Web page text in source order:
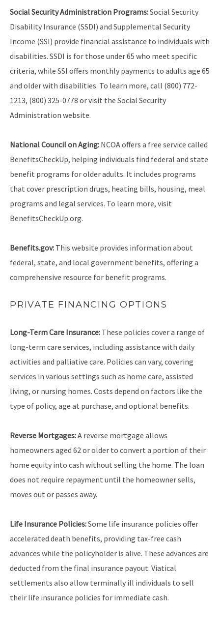
Social Security Administration Programs:Social Security
Disability Insurance (SSDI) and Supplemental Security
Income (SSI) provide financial assistance to individuals with
disabilities. SSDI is for those under 65 who meet specific
criteria, while SSI offers monthly payments to adults age 65
and older with disabilities. To learn more, call (800) 772-
1213, (800) 325-0778 or visit the Social Security
Administration website.
National Council on Aging: NCOA offers a free service called
BenefitsCheckUp, helping individuals find federal and state
benefit programs for older adults. It includes programs
that cover prescription drugs, heating bills, housing, meal
programs and legal services. To learn more, visit
BenefitsCheckUp.org.
Benefits.gov: This website provides information about
federal, state, and local government benefits, offering a
comprehensive resource for benefit programs.
PRIVATE FINANCING OPTIONS
Long-Term Care Insurance: These policies cover a range of
long-term care services, including assistance with daily
activities and palliative care. Policies can vary, covering
services in various settings such as home care, assisted
living, or nursing homes. Costs depend on factors like the
type of policy, age at purchase, and optional benefits.
Reverse Mortgages:A reverse mortgage allows
homeowners aged 62 or older to convert a portion of their
home equity into cash without selling the home. The loan
does not require repayment until the homeowner sells,
moves out or passes away.
Life Insurance Policies:Some life insurance policies offer
accelerated death benefits, providing tax-free cash
advances while the policyholder is alive. These advances are
deducted from the final insurance payout. Viatical
settlements also allow terminally ill individuals to sell
their life insurance policies for immediate cash.